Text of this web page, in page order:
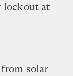
lockout at
solar